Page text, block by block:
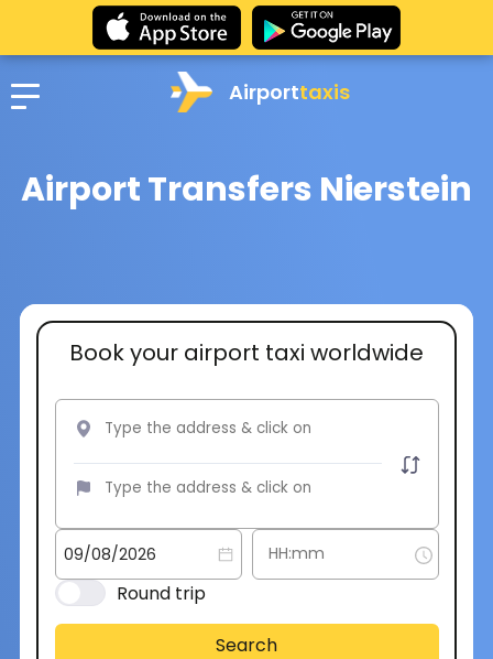
Airporttaxis
Airport Transfers Nierstein
Book your airport taxi worldwide
Round trip
Search